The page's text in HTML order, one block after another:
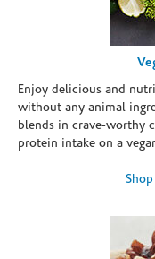
Enjoy delicious and
without any animal
blends in crave-worthy
protein intake on a